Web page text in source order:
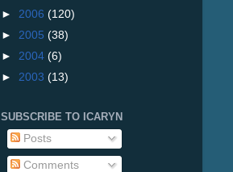
► 2006 (120)
► 2005 (38)
► 2004 (6)
► 2003 (13)
SUBSCRIBE TO ICARYN
Posts
Comments